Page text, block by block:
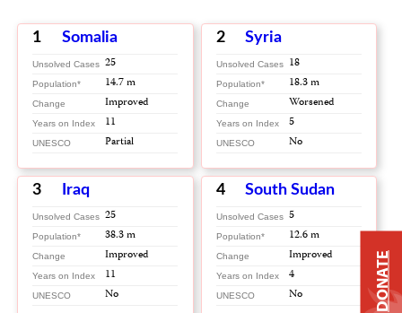
1 Somalia
Unsolved Cases 25
Population* 14.7 m
Change Improved
Years on Index 11
UNESCO Partial
2 Syria
Unsolved Cases 18
Population* 18.3 m
Change Worsened
Years on Index 5
UNESCO No
3 Iraq
Unsolved Cases 25
Population* 38.3 m
Change Improved
Years on Index 11
UNESCO No
4 South Sudan
Unsolved Cases 5
Population* 12.6 m
Change Improved
Years on Index 4
UNESCO No DONATE